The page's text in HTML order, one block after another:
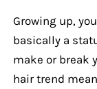
Growing up,
basically a
make or break
hair trend